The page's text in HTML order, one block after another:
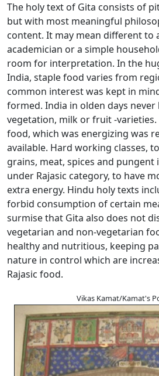
The holy text of Gita consists of
but with most meaningful
content. It may mean different to
academician or a simple
room for interpretation. In the
India, staple food varies from
common interest was kept in
formed. India in olden days never
vegetation, milk or fruit -varieties.
food, which was energizing was
available. Hard working classes,
grains, meat, spices and pungent
under Rajasic category, to have
extra energy. Hindu holy texts
forbid consumption of certain
surmise that Gita also does not
vegetarian and non-vegetarian
healthy and nutritious, keeping
nature in control which are
Rajasic food.
Vikas Kamat/Kamat's